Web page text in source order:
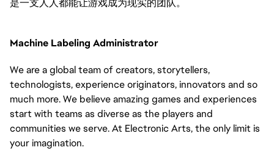
是一支人人都能让游戏成为现实的团队。
Machine Labeling Administrator
We are a global team of creators, storytellers,
technologists, experience originators, innovators and so
much more. We believe amazing games and experiences
start with teams as diverse as the players and
communities we serve. At Electronic Arts, the only limit is
your imagination.